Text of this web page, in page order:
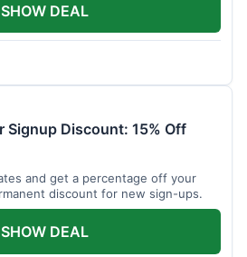
SHOW DEAL
Signup Discount: 15% Off
and get a percentage off your
discount for new sign-ups.
SHOW DEAL